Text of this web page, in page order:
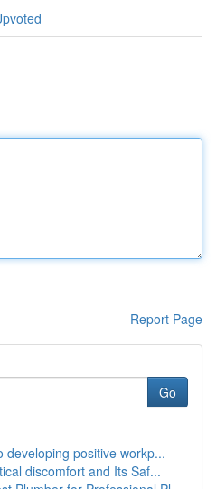
Report Page
Go
developing positive workp...
discomfort and Its Saf...